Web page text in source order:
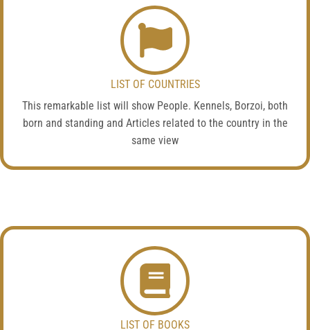
LIST OF COUNTRIES
This remarkable list will show People. Kennels, Borzoi, both
born and standing and Articles related to the country in the
same view
LIST OF BOOKS